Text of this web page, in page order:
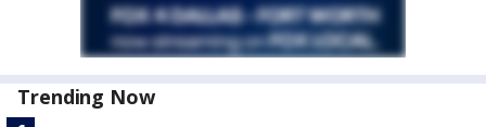
Trending Now